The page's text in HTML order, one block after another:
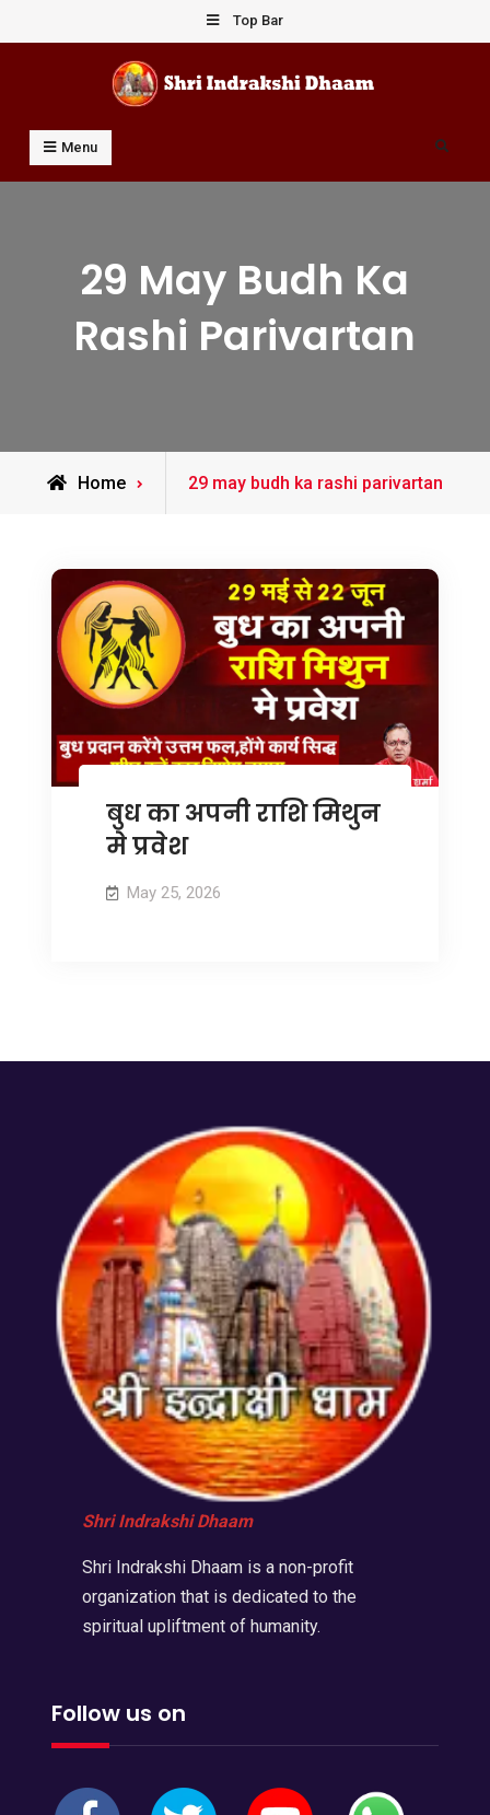
to
Top Bar
Shri Indrakshi Dhaam
Prof Dharmendar Sharma
Menu Search
29 May Budh Ka
Rashi Parivartan
Home
Posts
29 may budh ka rashi parivartan
बुध का अपनी राशि मिथुन
मे प्रवेश
May 25, 2026
Shri Indrakshi Dhaam
Shri Indrakshi Dhaam is a non-profit
organization that is dedicated to the
spiritual upliftment of humanity.
Follow us on